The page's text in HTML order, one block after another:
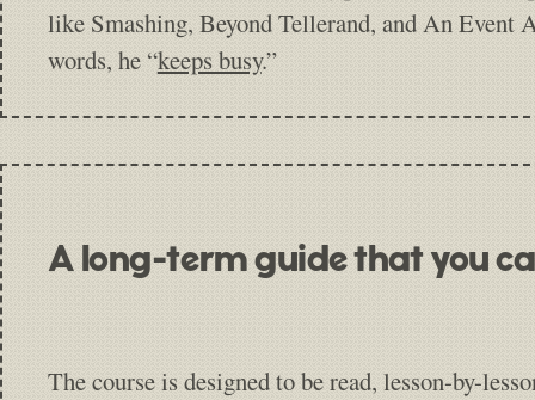
like Smashing, Beyond Tellerand, and An Event
words, he “keeps busy.”
A long-term guide that you
The course is designed to be read, lesson-by-